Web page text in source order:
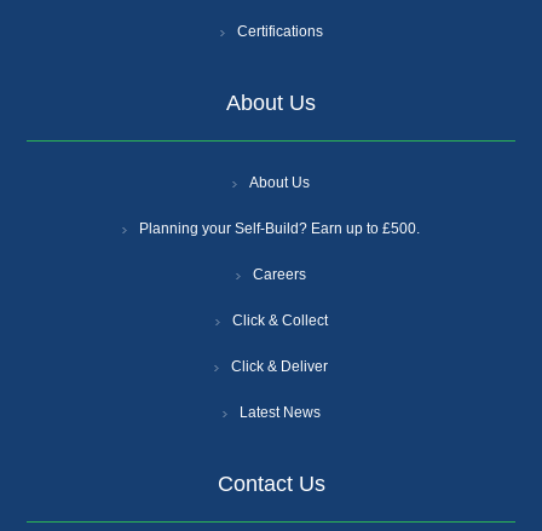
Certifications
About Us
About Us
Planning your Self-Build? Earn up to £500.
Careers
Click & Collect
Click & Deliver
Latest News
Contact Us